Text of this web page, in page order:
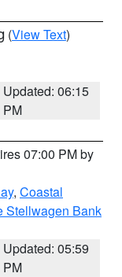
(View Text)
Updated: 06:15
PM
07:00 PM by
, Coastal
Stellwagen Bank
Updated: 05:59
PM